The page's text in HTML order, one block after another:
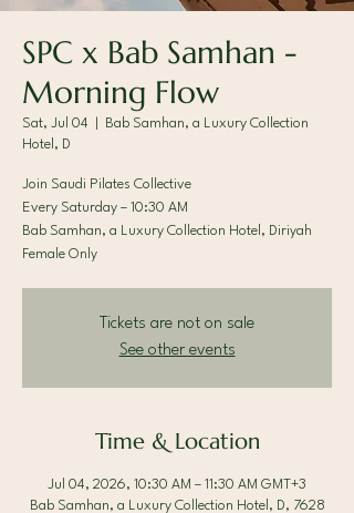
SPC x Bab Samhan -
Morning Flow
Sat, Jul 04
Bab Samhan, a Luxury Collection
Hotel, D
Join Saudi Pilates Collective
Every Saturday – 10:30 AM
Bab Samhan, a Luxury Collection Hotel, Diriyah
Female Only
Tickets are not on sale
See other events
Time & Location
Jul 04, 2026, 10:30 AM – 11:30 AM GMT+3
Bab Samhan, a Luxury Collection Hotel, D, 7628